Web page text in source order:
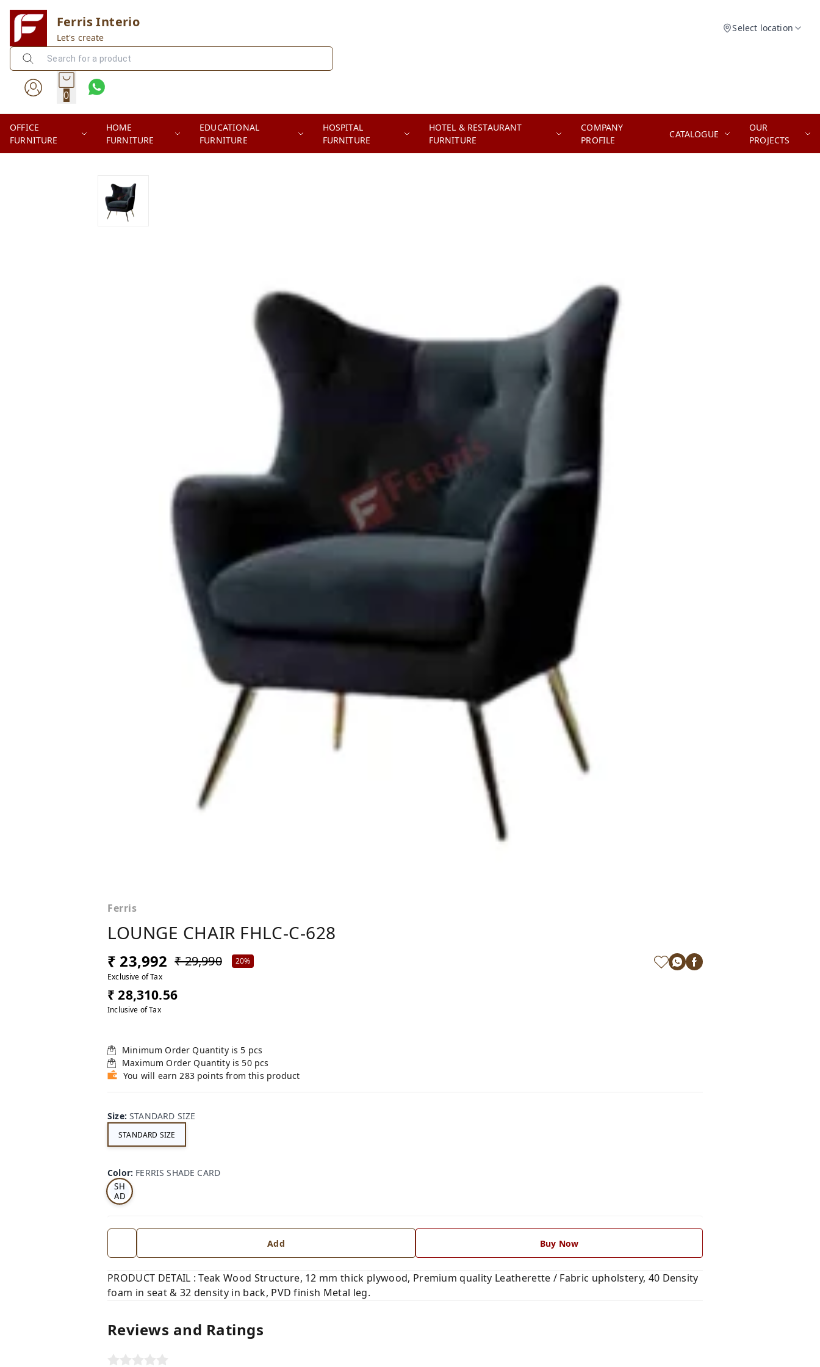
Ferris Interio
Let's create
Select location
0
OFFICE
FURNITURE
HOME
FURNITURE
EDUCATIONAL
FURNITURE
HOSPITAL
FURNITURE
HOTEL & RESTAURANT
FURNITURE
COMPANY
PROFILE
CATALOGUE
OUR
PROJECTS
Ferris
LOUNGE CHAIR FHLC-C-628
₹ 23,992 ₹ 29,990
20%
Exclusive of Tax
₹ 28,310.56
Inclusive of Tax
Minimum Order Quantity is 5 pcs
Maximum Order Quantity is 50 pcs
You will earn 283 points from this product
Size:STANDARD SIZE
STANDARD SIZE
Color: FERRIS SHADE CARD
S
SH
AD
E
RD
Add Buy Now
PRODUCT DETAIL : Teak Wood Structure, 12 mm thick plywood, Premium quality Leatherette / Fabric upholstery, 40 Density
foam in seat & 32 density in back, PVD finish Metal leg.
Reviews and Ratings